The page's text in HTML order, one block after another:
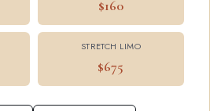
$160
STRETCH LIMO
$675